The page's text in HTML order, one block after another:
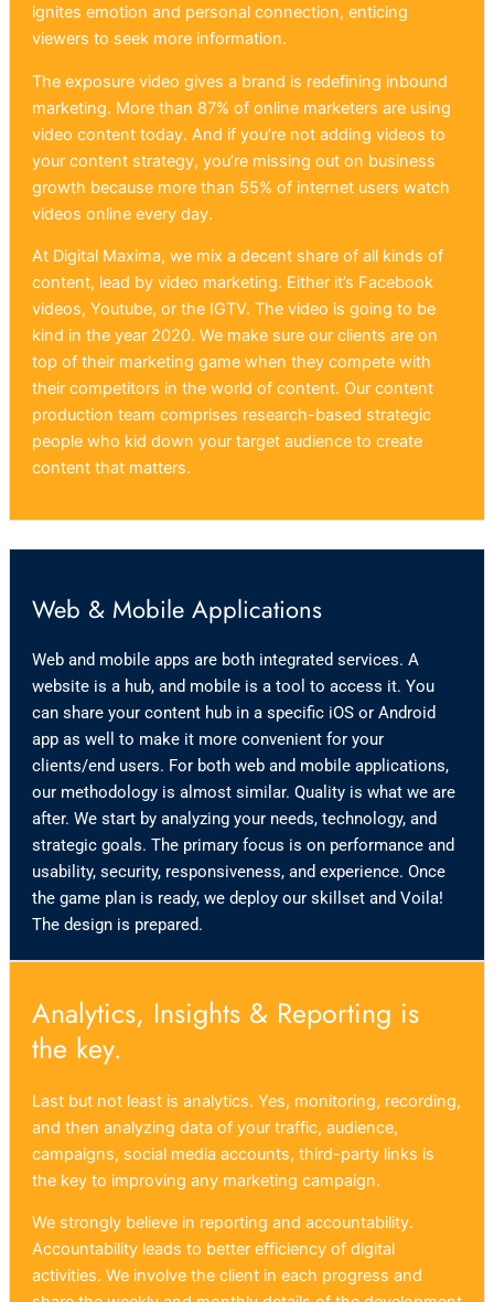
ignites emotion and personal connection, enticing
viewers to seek more information.
The exposure video gives a brand is redefining inbound
marketing. More than 87% of online marketers are using
video content today. And if you’re not adding videos to
your content strategy, you’re missing out on business
growth because more than 55% of internet users watch
videos online every day.
At Digital Maxima, we mix a decent share of all kinds of
content, lead by video marketing. Either it’s Facebook
videos, Youtube, or the IGTV. The video is going to be
kind in the year 2020. We make sure our clients are on
top of their marketing game when they compete with
their competitors in the world of content. Our content
production team comprises research-based strategic
people who kid down your target audience to create
content that matters.
Web & Mobile Applications
Web and mobile apps are both integrated services. A
website is a hub, and mobile is a tool to access it. You
can share your content hub in a specific iOS or Android
app as well to make it more convenient for your
clients/end users. For both web and mobile applications,
our methodology is almost similar. Quality is what we are
after. We start by analyzing your needs, technology, and
strategic goals. The primary focus is on performance and
usability, security, responsiveness, and experience. Once
the game plan is ready, we deploy our skillset and Voila!
The design is prepared.
Analytics, Insights & Reporting is
the key.
Last but not least is analytics. Yes, monitoring, recording,
and then analyzing data of your traffic, audience,
campaigns, social media accounts, third-party links is
the key to improving any marketing campaign.
We strongly believe in reporting and accountability.
Accountability leads to better efficiency of digital
activities. We involve the client in each progress and